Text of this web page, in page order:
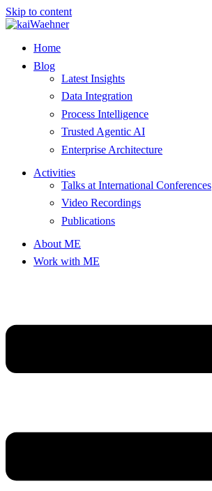
Skip to content
Home
Blog
Latest Insights
Data Integration
Process Intelligence
Trusted Agentic AI
Enterprise Architecture
Activities
Talks at International Conferences
Video Recordings
Publications
About ME
Work with ME